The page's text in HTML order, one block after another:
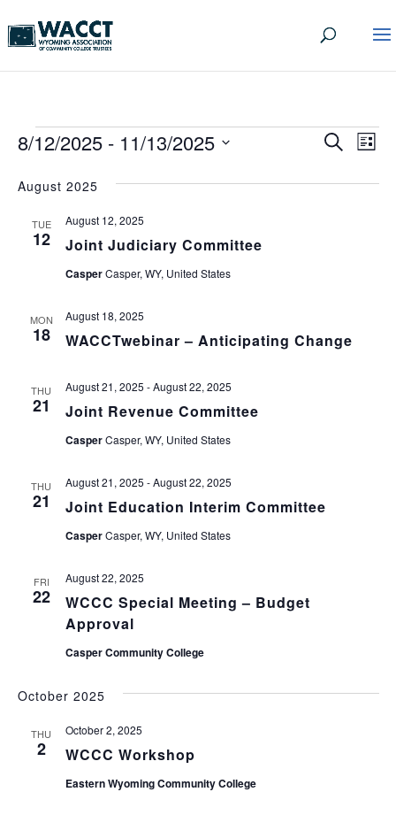
EVENTS Search
List
8/12/2025 - 11/13/2025
date.
August 2025
TUE
12 Joint Judiciary Committee
August 12, 2025
CasperCasper, WY, United States
MON
18 WACCTwebinar – Anticipating Change
August 18, 2025
THU
21 Joint Revenue Committee
August 21, 2025 -August 22, 2025
CasperCasper, WY, United States
THU
21 Joint Education Interim Committee
August 21, 2025 -August 22, 2025
CasperCasper, WY, United States
FRI
22
WCCC Special Meeting – Budget
Approval
August 22, 2025
Casper Community College
October 2025
THU
2 WCCC Workshop
October 2, 2025
Eastern Wyoming Community College